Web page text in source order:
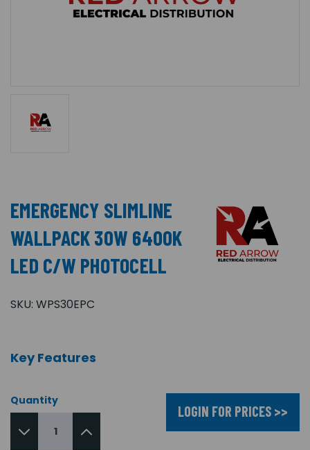
EMERGENCY SLIMLINE
WALLPACK 30W 6400K
LED C/W PHOTOCELL
SKU: WPS30EPC
Key Features
Quantity
LOGIN FOR PRICES >>